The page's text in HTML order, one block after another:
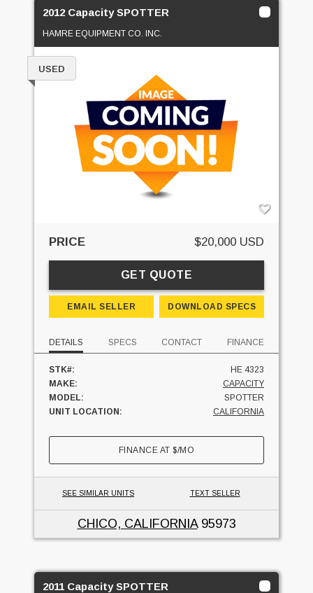
2012 Capacity SPOTTER
HAMRE EQUIPMENT CO. INC.
USED
PRICE $20,000 USD
GET QUOTE
EMAIL SELLER DOWNLOAD SPECS
DETAILS SPECS CONTACT FINANCE
STK#:
HE 4323
MAKE:
CAPACITY
MODEL:
SPOTTER
UNIT LOCATION:
CALIFORNIA
FINANCE AT$/MO
SEE SIMILAR UNITS TEXT SELLER
CHICO, CALIFORNIA95973
2011 Capacity SPOTTER